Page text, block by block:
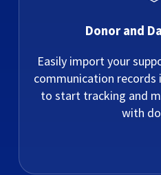
Donor and
Easily import your
communication records
to start tracking and
with